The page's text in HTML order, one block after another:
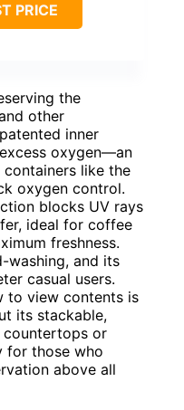
PRICE
the
other
inner
oxygen—an
like the
oxygen control.
blocks UV rays
ideal for coffee
freshness.
washing, and its
casual users.
to view contents is
its stackable,
or
for those who
above all